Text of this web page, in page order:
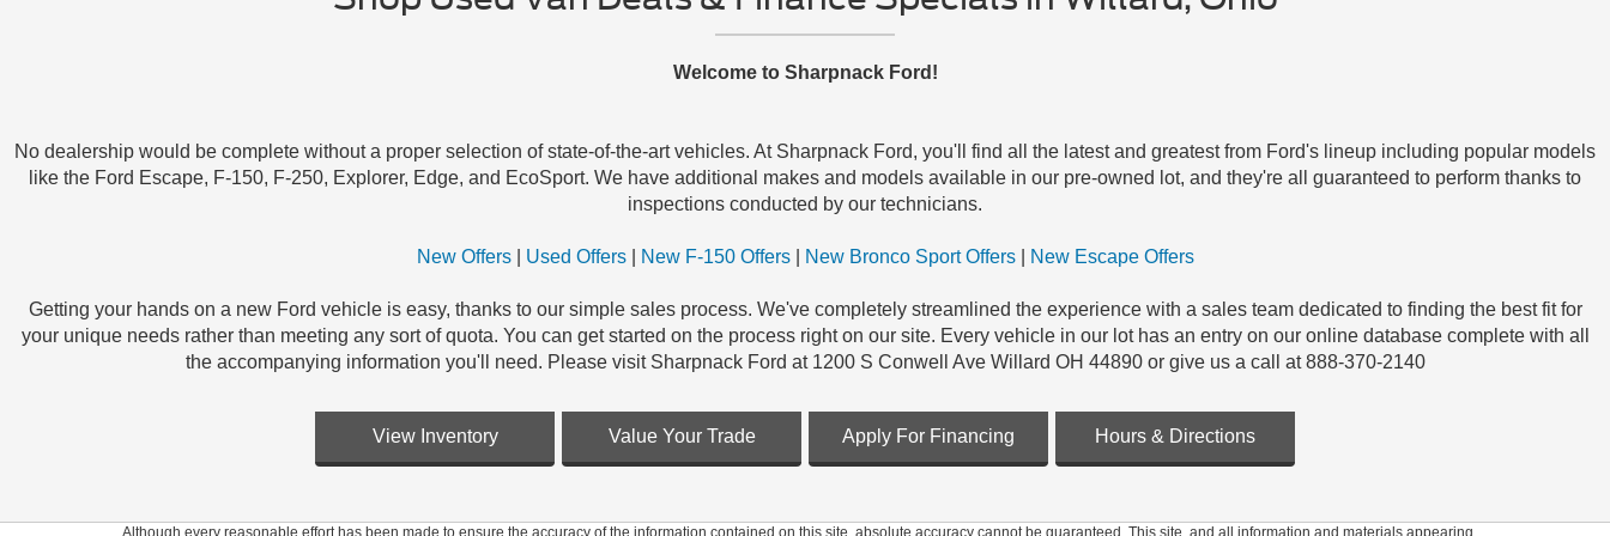
Welcome to Sharpnack Ford!
No dealership would be complete without a proper selection of state-of-the-art vehicles. At Sharpnack Ford, you'll find all the latest and greatest from Ford's lineup including popular models
like the Ford Escape, F-150, F-250, Explorer, Edge, and EcoSport. We have additional makes and models available in our pre-owned lot, and they're all guaranteed to perform thanks to
inspections conducted by our technicians.
New Offers| Used Offers| New F-150 Offers| New Bronco Sport Offers| New Escape Offers
Getting your hands on a new Ford vehicle is easy, thanks to our simple sales process. We've completely streamlined the experience with a sales team dedicated to finding the best fit for
your unique needs rather than meeting any sort of quota. You can get started on the process right on our site. Every vehicle in our lot has an entry on our online database complete with all
the accompanying information you'll need. Please visit Sharpnack Ford at 1200 S Conwell Ave Willard OH 44890 or give us a call at 888-370-2140
View Inventory Value Your Trade Apply For Financing Hours & Directions